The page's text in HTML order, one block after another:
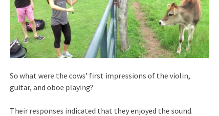
So what were the cows’ first impressions of the violin,
guitar, and oboe playing?
Their responses indicated that they enjoyed the sound.